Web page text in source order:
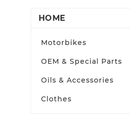
CRF 450RX | 2021-2024
CRF 450R | 2019 -2020
CRF 450R | 2021-2024
CRF 450R | 2025-2026
Skf
Supersprox
HOME
Motorbikes
OEM & Special Parts
Oils & Accessories
Clothes